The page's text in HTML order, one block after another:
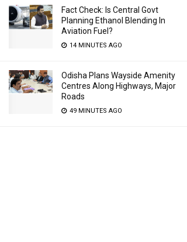
Fact Check: Is Central Govt
Planning Ethanol Blending In
Aviation Fuel?
14 MINUTES AGO
Odisha Plans Wayside Amenity
Centres Along Highways, Major
Roads
49 MINUTES AGO